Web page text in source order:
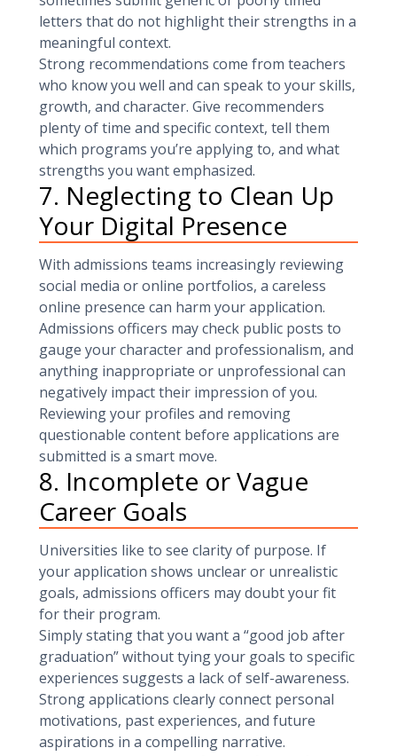
letters that do not highlight their strengths in a
meaningful context.
Strong recommendations come from teachers
who know you well and can speak to your skills,
growth, and character. Give recommenders
plenty of time and specific context, tell them
which programs you’re applying to, and what
strengths you want emphasized.
7. Neglecting to Clean Up
Your Digital Presence
With admissions teams increasingly reviewing
social media or online portfolios, a careless
online presence can harm your application.
Admissions officers may check public posts to
gauge your character and professionalism, and
anything inappropriate or unprofessional can
negatively impact their impression of you.
Reviewing your profiles and removing
questionable content before applications are
submitted is a smart move.
8. Incomplete or Vague
Career Goals
Universities like to see clarity of purpose. If
your application shows unclear or unrealistic
goals, admissions officers may doubt your fit
for their program.
Simply stating that you want a “good job after
graduation” without tying your goals to specific
experiences suggests a lack of self-awareness.
Strong applications clearly connect personal
motivations, past experiences, and future
aspirations in a compelling narrative.